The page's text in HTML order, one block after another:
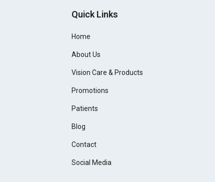
Quick Links
Home
About Us
Vision Care & Products
Promotions
Patients
Blog
Contact
Social Media